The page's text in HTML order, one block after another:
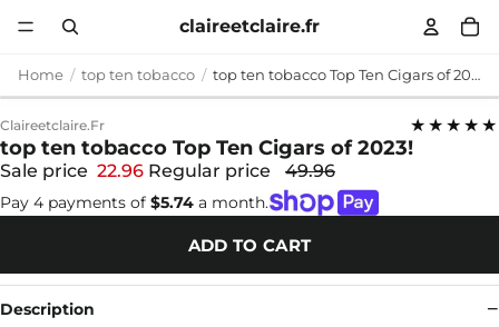
claireetclaire.fr
Home top ten tobacco top ten tobacco Top Ten Cigars of 2023!
Claireetclaire.fr ★★★★★
top ten tobacco Top Ten Cigars of 2023!
Sale price 22.96 Regular price 49.96
Pay 4 payments of $5.74 a month.
ADD TO CART
Description